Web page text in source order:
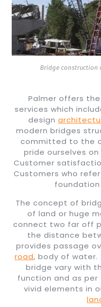
Bridge construction
Palmer offers
services which
design
modern bridges
committed to the
pride ourselves
Customer
Customers who
The concept of
of land or huge
connect two far off
the distance
provides passage
road, body of water.
bridge vary with
function and as per
vivid elements in